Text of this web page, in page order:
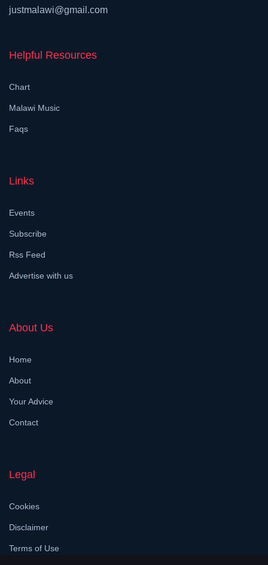
justmalawi@gmail.com
Helpful Resources
Chart
Malawi Music
Faqs
Links
Events
Subscribe
Rss Feed
Advertise with us
About Us
Home
About
Your Advice
Contact
Legal
Cookies
Disclaimer
Terms of Use